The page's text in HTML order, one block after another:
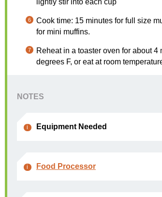
lightly stir into each cup
Cook time: 15 minutes for full size
for mini muffins.
Reheat in a toaster oven for about 4
degrees F, or eat at room
NOTES
Equipment Needed
Food Processor